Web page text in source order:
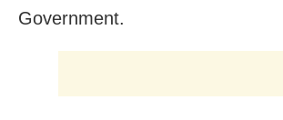
Government.